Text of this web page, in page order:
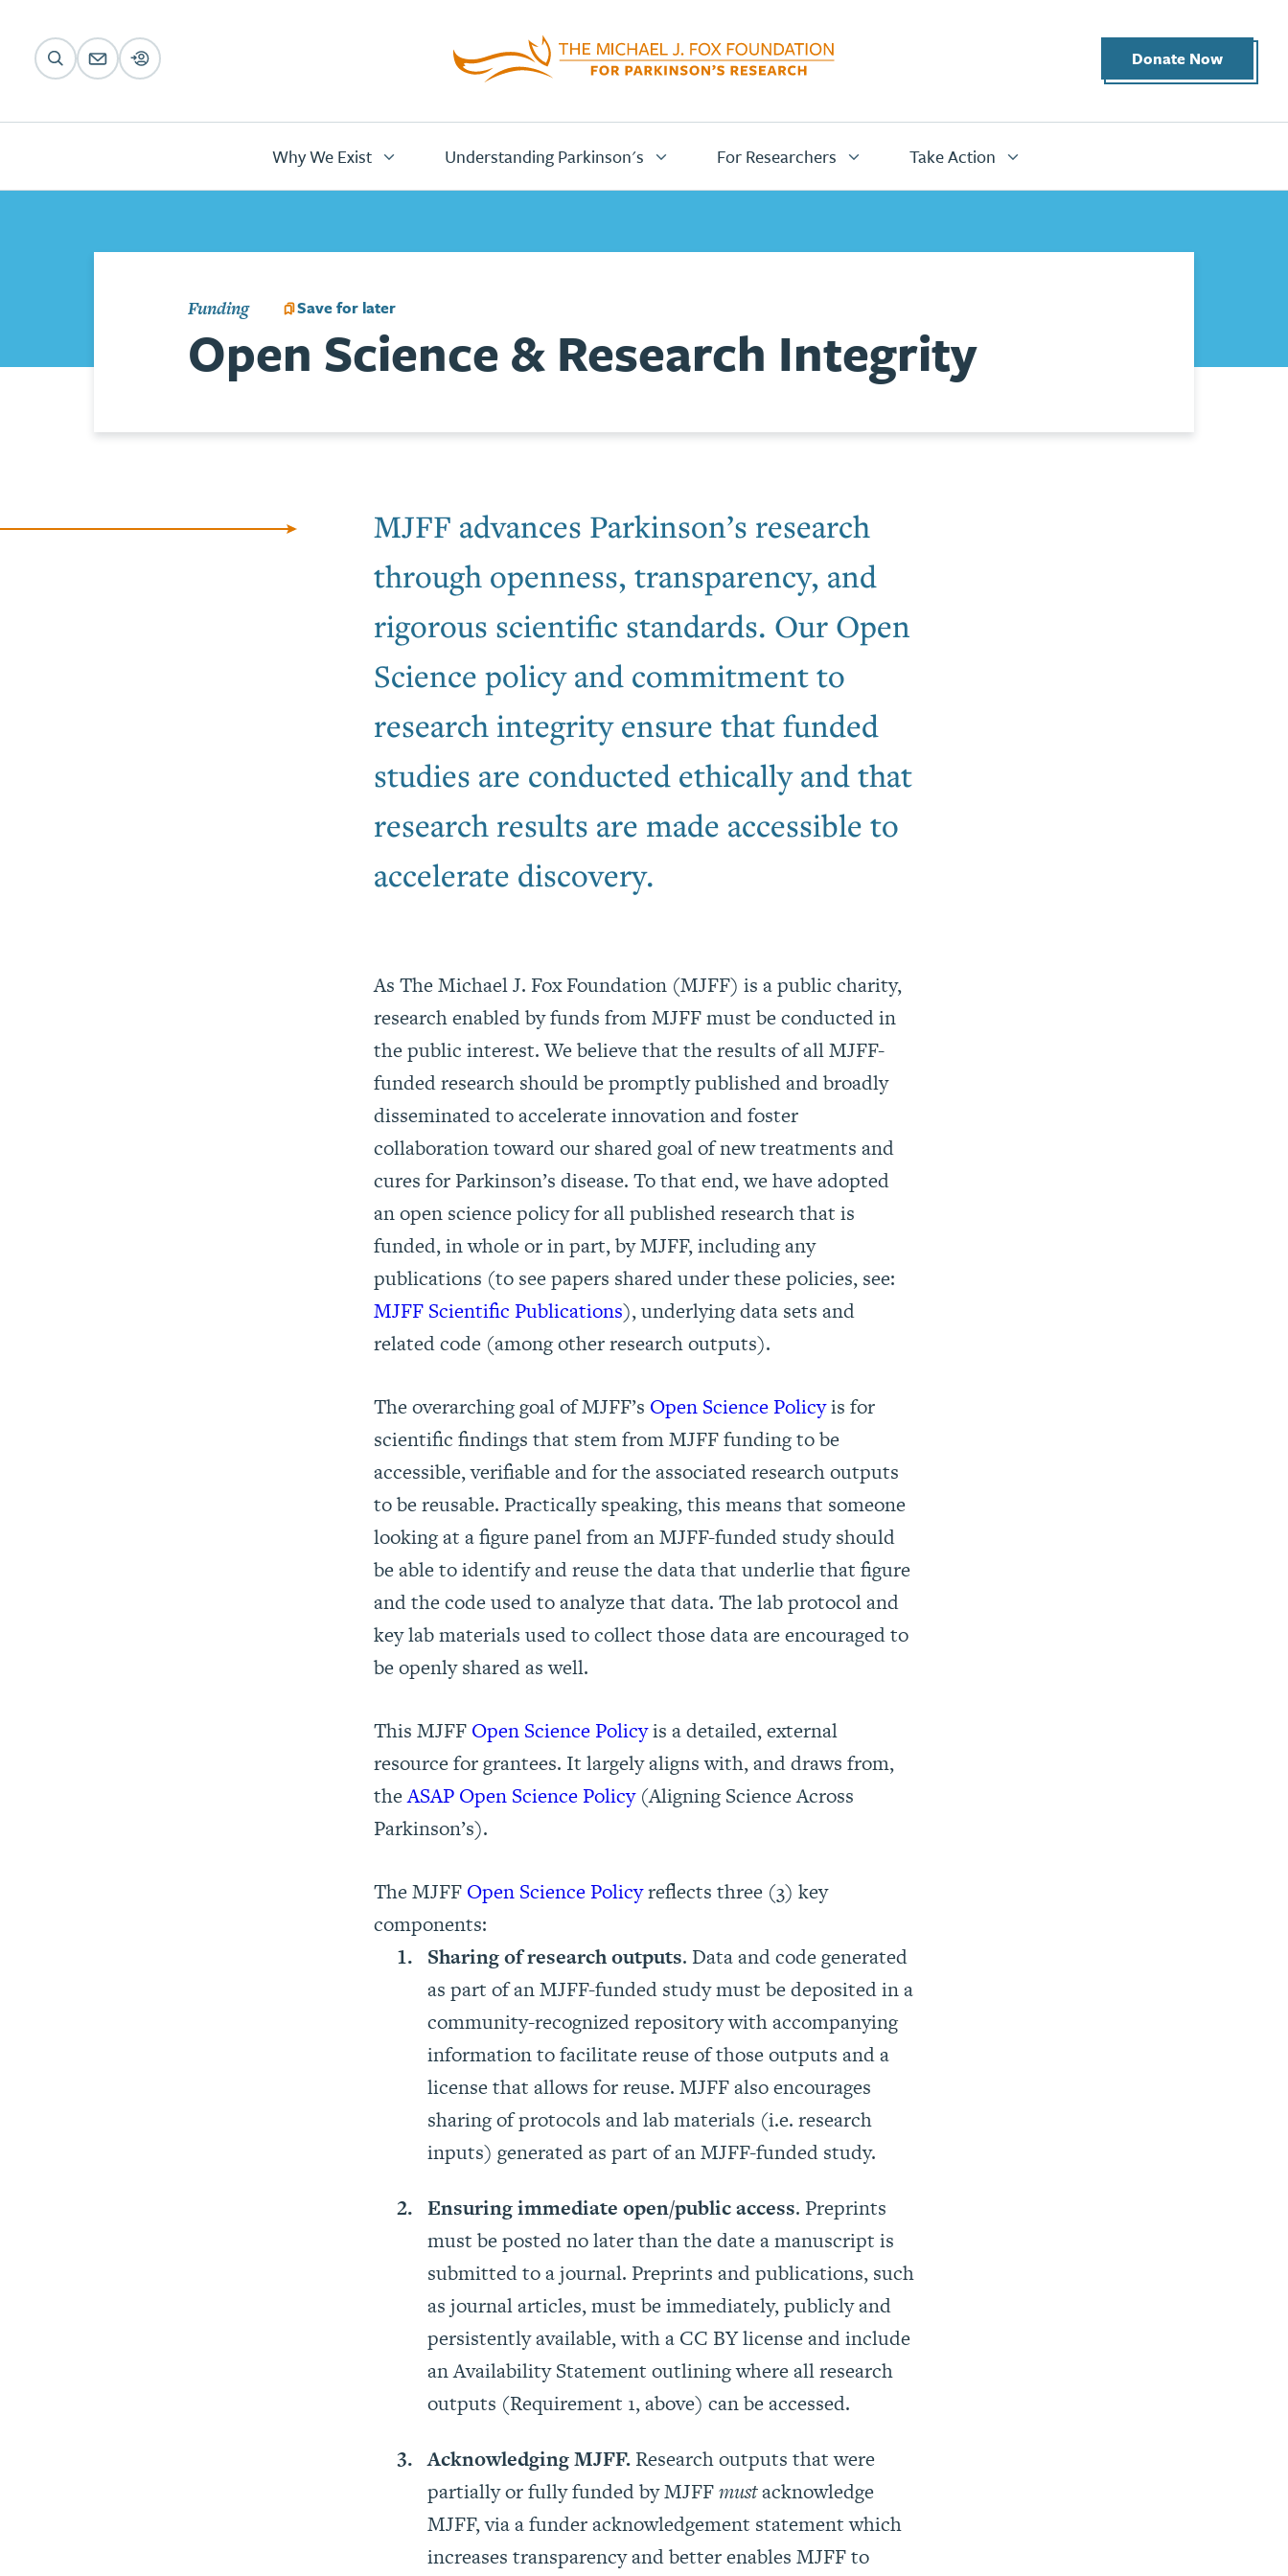
Page Donate Now
Why We Exist Understanding Parkinson's For Researchers Take Action
Funding Save for later
Open Science & Research Integrity
MJFF advances Parkinson’s research
through openness, transparency, and
rigorous scientific standards. Our Open
Science policy and commitment to
research integrity ensure that funded
studies are conducted ethically and that
research results are made accessible to
accelerate discovery.
As The Michael J. Fox Foundation (MJFF) is a public charity,
research enabled by funds from MJFF must be conducted in
the public interest. We believe that the results of all MJFF-
funded research should be promptly published and broadly
disseminated to accelerate innovation and foster
collaboration toward our shared goal of new treatments and
cures for Parkinson’s disease. To that end, we have adopted
an open science policy for all published research that is
funded, in whole or in part, by MJFF, including any
publications (to see papers shared under these policies, see:
MJFF Scientific Publications), underlying data sets and
related code (among other research outputs).
The overarching goal of MJFF’s Open Science Policyis for
scientific findings that stem from MJFF funding to be
accessible, verifiable and for the associated research outputs
to be reusable. Practically speaking, this means that someone
looking at a figure panel from an MJFF-funded study should
be able to identify and reuse the data that underlie that figure
and the code used to analyze that data. The lab protocol and
key lab materials used to collect those data are encouraged to
be openly shared as well.
This MJFF Open Science Policyis a detailed, external
resource for grantees. It largely aligns with, and draws from,
theASAP Open Science Policy(Aligning Science Across
Parkinson’s).
The MJFF Open Science Policyreflects three (3) key
components:
Sharing of research outputs. Data and code generated
as part of an MJFF-funded study must be deposited in a
community-recognized repository with accompanying
information to facilitate reuse of those outputs and a
license that allows for reuse. MJFF also encourages
sharing of protocols and lab materials (i.e. research
inputs) generated as part of an MJFF-funded study.
Ensuring immediate open/public access. Preprints
must be posted no later than the date a manuscript is
submitted to a journal. Preprints and publications, such
as journal articles, must be immediately, publicly and
persistently available, with a CC BY license and include
an Availability Statement outlining where all research
outputs (Requirement 1, above) can be accessed.
Acknowledging MJFF. Research outputs that were
partially or fully funded by MJFFmustacknowledge
MJFF, via a funder acknowledgement statement which
increases transparency and better enables MJFF to